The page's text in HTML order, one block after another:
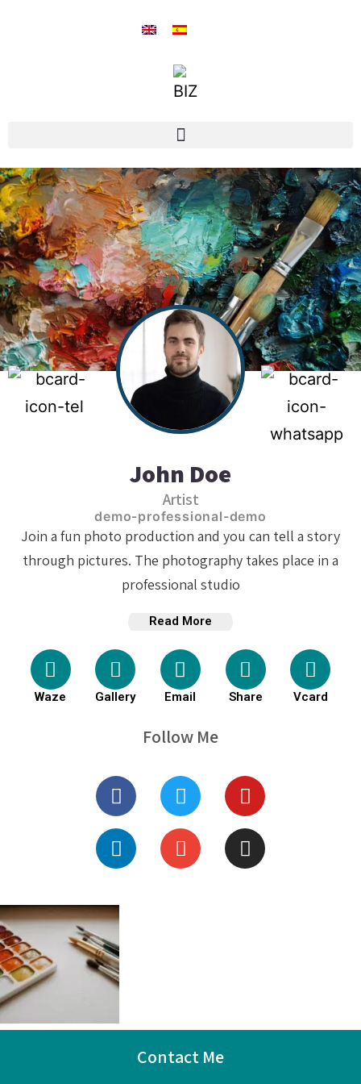
John Doe
Artist
demo-professional-demo
Join a fun photo production and you can tell a story
through pictures. The photography takes place in a
professional studio
Read More
Waze Gallery Email Share Vcard
Follow Me
Contact Me